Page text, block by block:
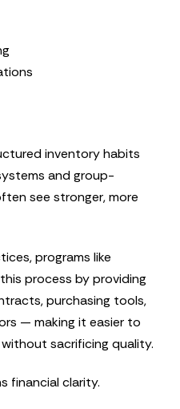
inventory habits
and group-
see stronger, more
programs like
process by providing
purchasing tools,
— making it easier to
sacrificing quality.
financial clarity.